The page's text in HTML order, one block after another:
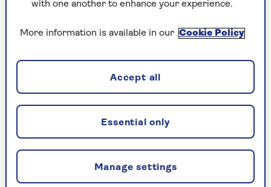
There has been talk of Royal Mail following
Daniel Křetínský. It seems a little strange that
500 years ago under Henry VIII, should be
bought by a hard-headed billionaire
businessman.
Why would he want a business in deep decline?
Its letter business has halved in a decade, it is
losing money, it has been fined for missing
delivery targets, and there’s been a series of
bitter strikes.
with one another to enhance your experience.
More information is available in our Cookie Policy
Manage settings
Essential only
Accept all